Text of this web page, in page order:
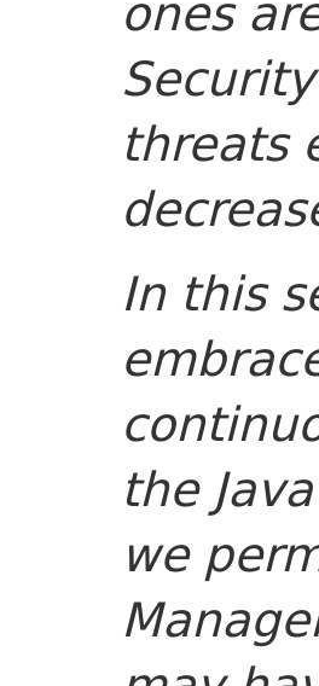
threats
In this
the
we